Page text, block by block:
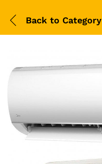
Back to Category